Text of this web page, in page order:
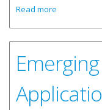
Read more